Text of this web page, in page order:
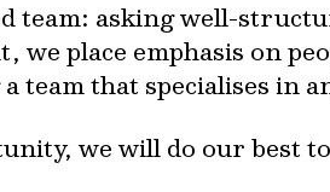
team: asking well-
place emphasis on
team that specialises in
we will do our best